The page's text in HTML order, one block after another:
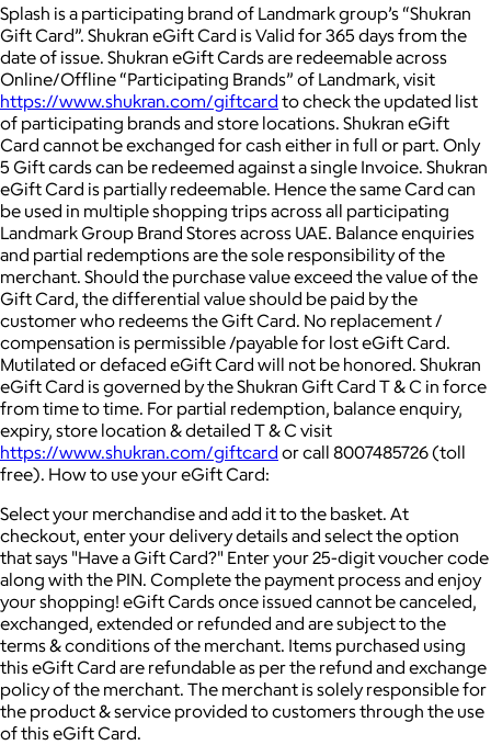
Splash is a participating brand of Landmark group’s “Shukran
Gift Card”. Shukran eGift Card is Valid for 365 days from the
date of issue. Shukran eGift Cards are redeemable across
Online/Offline “Participating Brands” of Landmark, visit
https://www.shukran.com/giftcard to check the updated list
of participating brands and store locations. Shukran eGift
Card cannot be exchanged for cash either in full or part. Only
5 Gift cards can be redeemed against a single Invoice. Shukran
eGift Card is partially redeemable. Hence the same Card can
be used in multiple shopping trips across all participating
Landmark Group Brand Stores across UAE. Balance enquiries
and partial redemptions are the sole responsibility of the
merchant. Should the purchase value exceed the value of the
Gift Card, the differential value should be paid by the
customer who redeems the Gift Card. No replacement /
compensation is permissible /payable for lost eGift Card.
Mutilated or defaced eGift Card will not be honored. Shukran
eGift Card is governed by the Shukran Gift Card T & C in force
from time to time. For partial redemption, balance enquiry,
expiry, store location & detailed T & C visit
https://www.shukran.com/giftcard or call 8007485726 (toll
free). How to use your eGift Card:
Select your merchandise and add it to the basket. At
checkout, enter your delivery details and select the option
that says "Have a Gift Card?" Enter your 25-digit voucher code
along with the PIN. Complete the payment process and enjoy
your shopping! eGift Cards once issued cannot be canceled,
exchanged, extended or refunded and are subject to the
terms & conditions of the merchant. Items purchased using
this eGift Card are refundable as per the refund and exchange
policy of the merchant. The merchant is solely responsible for
the product & service provided to customers through the use
of this eGift Card.